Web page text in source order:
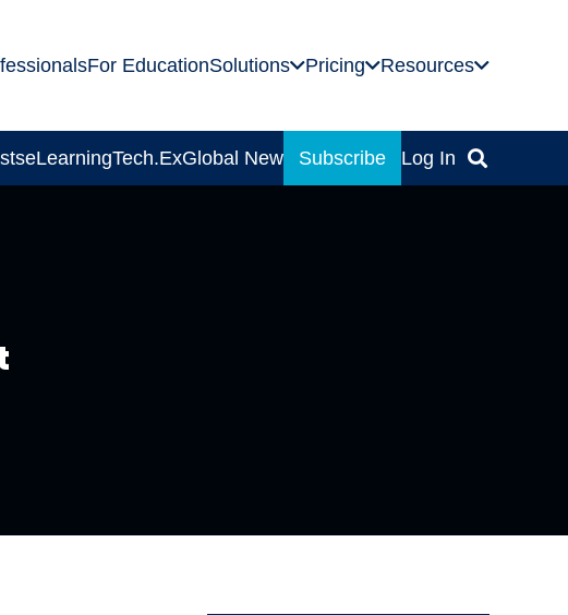
For EducationSolutions Pricing Resources
eLearningTech.ExGlobal News Subscribe Log In